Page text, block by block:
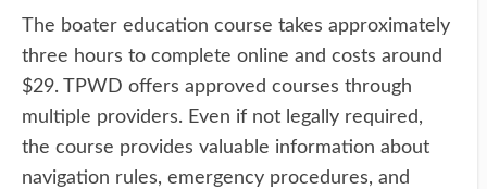
The boater education course takes approximately
three hours to complete online and costs around
$29. TPWD offers approved courses through
multiple providers. Even if not legally required,
the course provides valuable information about
navigation rules, emergency procedures, and